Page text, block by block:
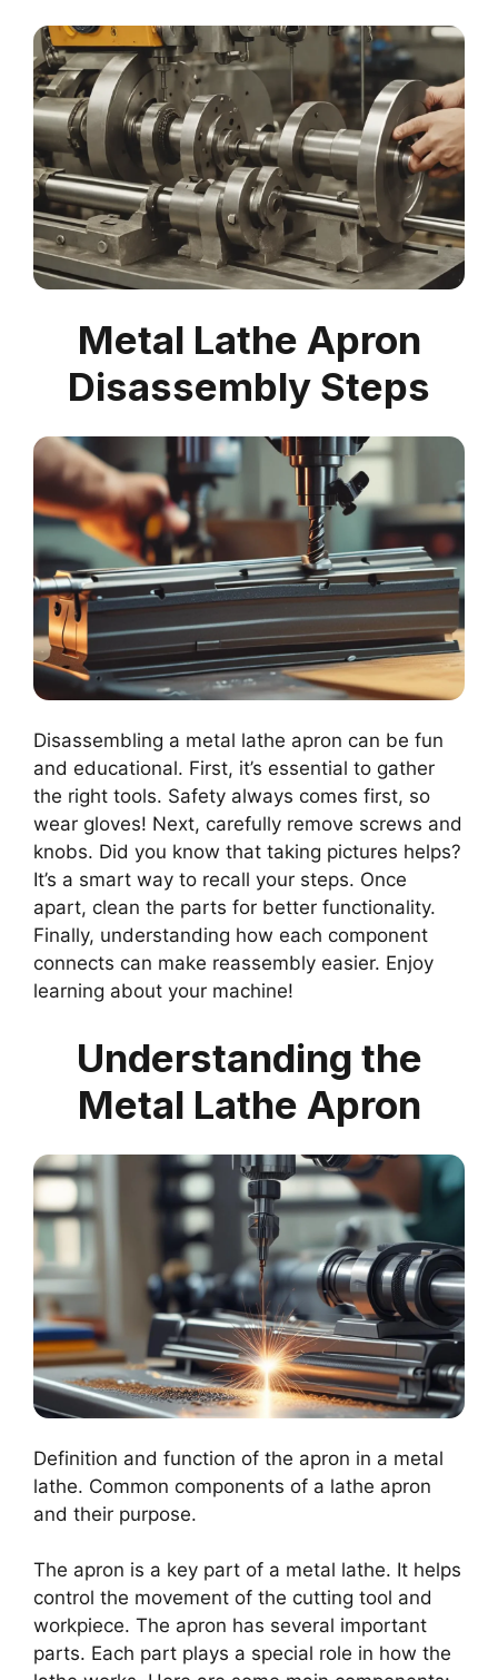
Metal Lathe Apron
Disassembly Steps
Disassembling a metal lathe apron can be fun
and educational. First, it’s essential to gather
the right tools. Safety always comes first, so
wear gloves! Next, carefully remove screws and
knobs. Did you know that taking pictures helps?
It’s a smart way to recall your steps. Once
apart, clean the parts for better functionality.
Finally, understanding how each component
connects can make reassembly easier. Enjoy
learning about your machine!
Understanding the
Metal Lathe Apron
Definition and function of the apron in a metal
lathe. Common components of a lathe apron
and their purpose.
The apron is a key part of a metal lathe. It helps
control the movement of the cutting tool and
workpiece. The apron has several important
parts. Each part plays a special role in how the